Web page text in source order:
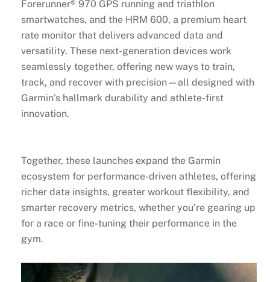
Forerunner® 970 GPS running and triathlon
smartwatches, and the HRM 600, a premium heart
rate monitor that delivers advanced data and
versatility. These next-generation devices work
seamlessly together, offering new ways to train,
track, and recover with precision—all designed with
Garmin’s hallmark durability and athlete-first
innovation.
Together, these launches expand the Garmin
ecosystem for performance-driven athletes, offering
richer data insights, greater workout flexibility, and
smarter recovery metrics, whether you’re gearing up
for a race or fine-tuning their performance in the
gym.